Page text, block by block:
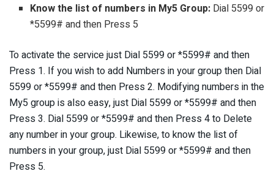
Know the list of numbers in My5 Group: Dial 5599 or
*5599# and then Press 5
To activate the service just Dial 5599 or *5599# and then
Press 1. If you wish to add Numbers in your group then Dial
5599 or *5599# and then Press 2. Modifying numbers in the
My5 group is also easy, just Dial 5599 or *5599# and then
Press 3. Dial 5599 or *5599# and then Press 4 to Delete
any number in your group. Likewise, to know the list of
numbers in your group, just Dial 5599 or *5599# and then
Press 5.